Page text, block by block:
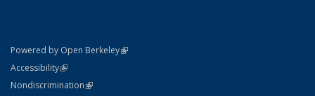
Powered by Open Berkeley(link is external)
AccessibilityStatement
(link is external)
NondiscriminationPolicy Statement
(link is external)